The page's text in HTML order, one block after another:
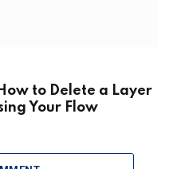
to Delete a Layer
Your Flow